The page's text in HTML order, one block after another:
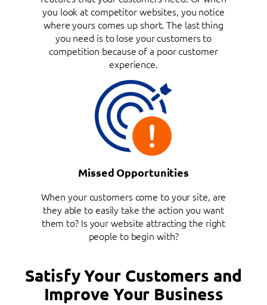
you look at competitor websites, you notice
where yours comes up short. The last thing
you need is to lose your customers to
competition because of a poor customer
experience.
Missed Opportunities
When your customers come to your site, are
they able to easily take the action you want
them to? Is your website attracting the right
people to begin with?
Satisfy Your Customers and
Improve Your Business